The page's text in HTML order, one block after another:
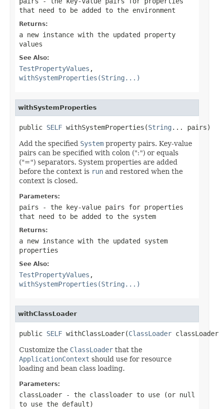
that need to be added to the environment
Returns:
a new instance with the updated property
values
See Also:
TestPropertyValues ,
withSystemProperties(String...)
withSystemProperties
public SELF withSystemProperties(String ... pairs)
Add the specified System property pairs. Key-value
pairs can be specified with colon (":") or equals
("=") separators. System properties are added
before the context is run and restored when the
context is closed.
Parameters:
pairs - the key-value pairs for properties
that need to be added to the system
Returns:
a new instance with the updated system
properties
See Also:
TestPropertyValues ,
withSystemProperties(String...)
withClassLoader
public SELF withClassLoader(ClassLoader
Customize the ClassLoader that the
ApplicationContext should use for resource
loading and bean class loading.
Parameters:
classLoader - the classloader to use (or null
to use the default)